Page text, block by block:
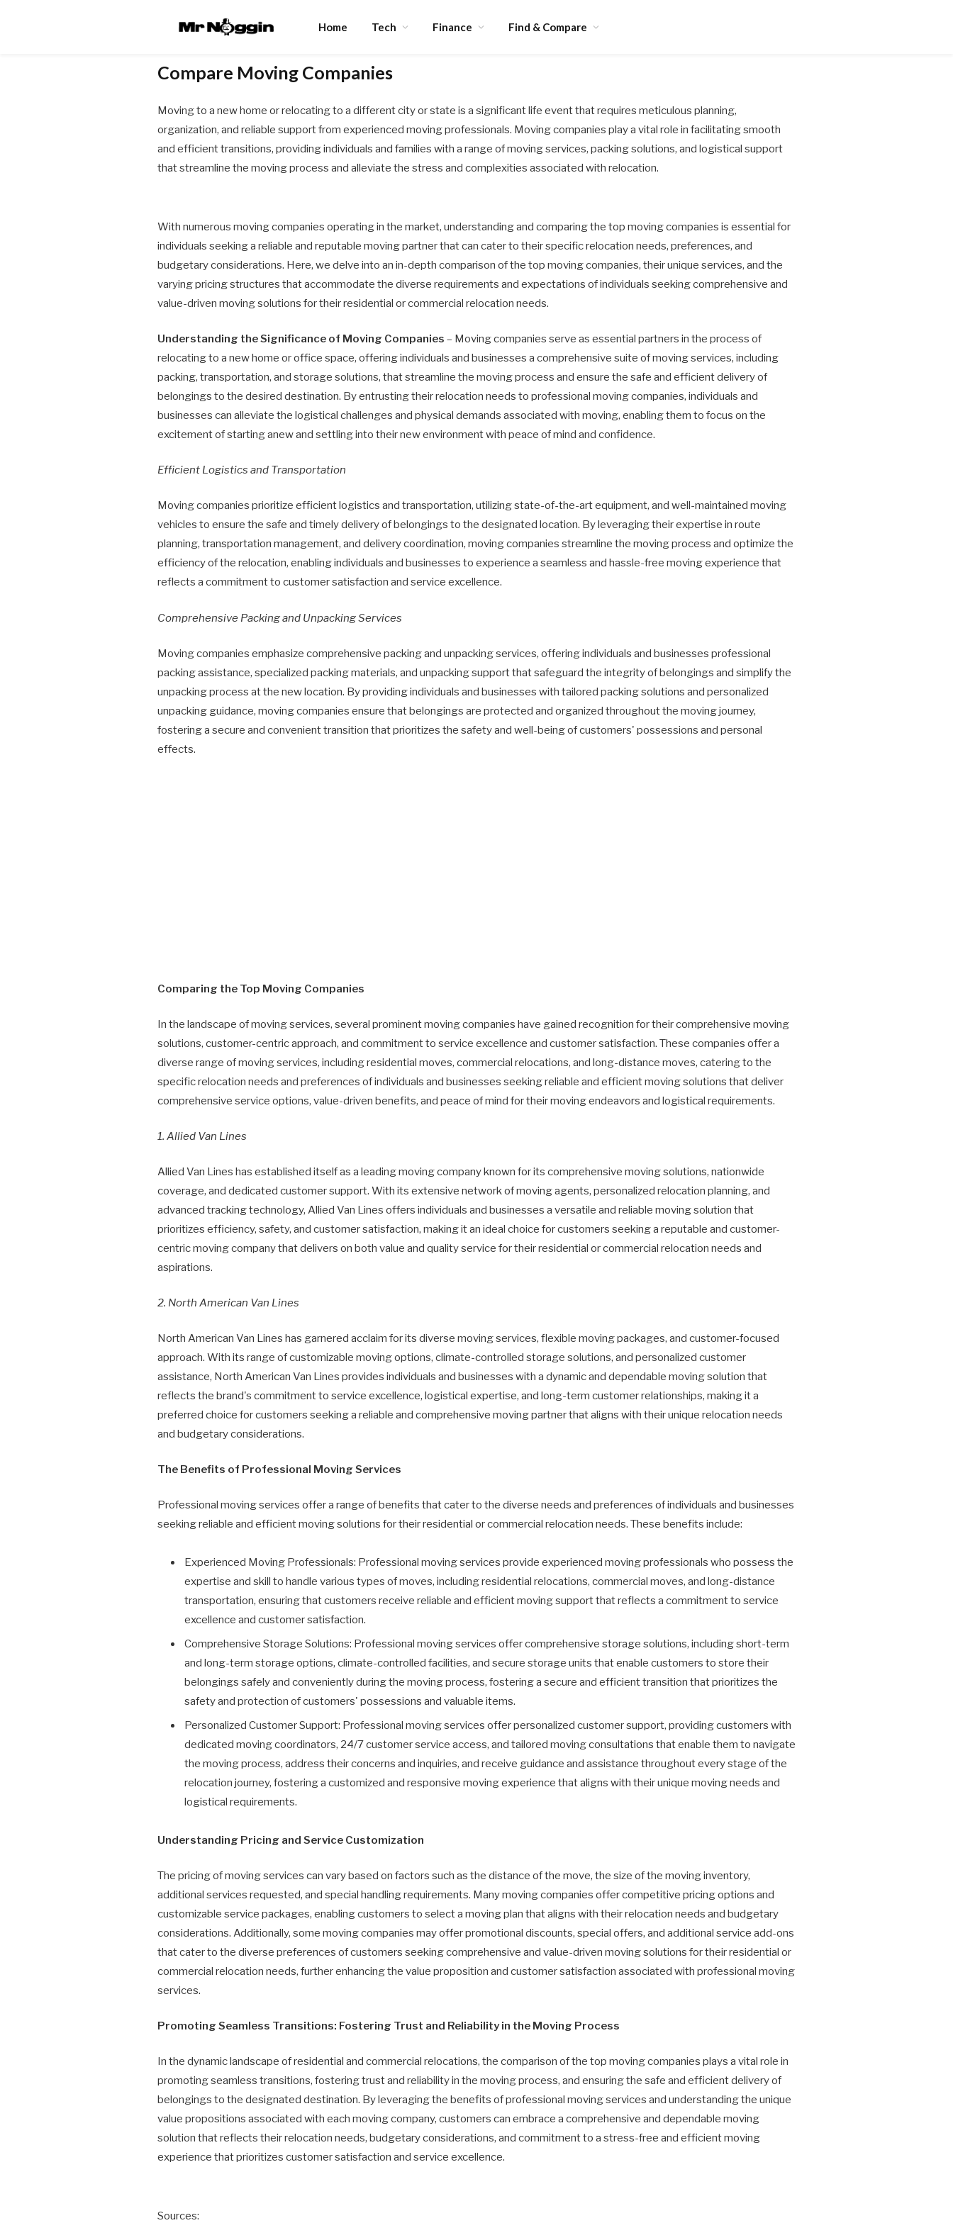
Home Tech Finance Find & Compare
Compare Moving Companies
Moving to a new home or relocating to a different city or state is a significant life event that requires meticulous planning,
organization, and reliable support from experienced moving professionals. Moving companies play a vital role in facilitating smooth
and efficient transitions, providing individuals and families with a range of moving services, packing solutions, and logistical support
that streamline the moving process and alleviate the stress and complexities associated with relocation.
With numerous moving companies operating in the market, understanding and comparing the top moving companies is essential for
individuals seeking a reliable and reputable moving partner that can cater to their specific relocation needs, preferences, and
budgetary considerations. Here, we delve into an in-depth comparison of the top moving companies, their unique services, and the
varying pricing structures that accommodate the diverse requirements and expectations of individuals seeking comprehensive and
value-driven moving solutions for their residential or commercial relocation needs.
Understanding the Significance of Moving Companies – Moving companies serve as essential partners in the process of
relocating to a new home or office space, offering individuals and businesses a comprehensive suite of moving services, including
packing, transportation, and storage solutions, that streamline the moving process and ensure the safe and efficient delivery of
belongings to the desired destination. By entrusting their relocation needs to professional moving companies, individuals and
businesses can alleviate the logistical challenges and physical demands associated with moving, enabling them to focus on the
excitement of starting anew and settling into their new environment with peace of mind and confidence.
Efficient Logistics and Transportation
Moving companies prioritize efficient logistics and transportation, utilizing state-of-the-art equipment, and well-maintained moving
vehicles to ensure the safe and timely delivery of belongings to the designated location. By leveraging their expertise in route
planning, transportation management, and delivery coordination, moving companies streamline the moving process and optimize the
efficiency of the relocation, enabling individuals and businesses to experience a seamless and hassle-free moving experience that
reflects a commitment to customer satisfaction and service excellence.
Comprehensive Packing and Unpacking Services
Moving companies emphasize comprehensive packing and unpacking services, offering individuals and businesses professional
packing assistance, specialized packing materials, and unpacking support that safeguard the integrity of belongings and simplify the
unpacking process at the new location. By providing individuals and businesses with tailored packing solutions and personalized
unpacking guidance, moving companies ensure that belongings are protected and organized throughout the moving journey,
fostering a secure and convenient transition that prioritizes the safety and well-being of customers' possessions and personal
effects.
Comparing the Top Moving Companies
In the landscape of moving services, several prominent moving companies have gained recognition for their comprehensive moving
solutions, customer-centric approach, and commitment to service excellence and customer satisfaction. These companies offer a
diverse range of moving services, including residential moves, commercial relocations, and long-distance moves, catering to the
specific relocation needs and preferences of individuals and businesses seeking reliable and efficient moving solutions that deliver
comprehensive service options, value-driven benefits, and peace of mind for their moving endeavors and logistical requirements.
1. Allied Van Lines
Allied Van Lines has established itself as a leading moving company known for its comprehensive moving solutions, nationwide
coverage, and dedicated customer support. With its extensive network of moving agents, personalized relocation planning, and
advanced tracking technology, Allied Van Lines offers individuals and businesses a versatile and reliable moving solution that
prioritizes efficiency, safety, and customer satisfaction, making it an ideal choice for customers seeking a reputable and customer-
centric moving company that delivers on both value and quality service for their residential or commercial relocation needs and
aspirations.
2. North American Van Lines
North American Van Lines has garnered acclaim for its diverse moving services, flexible moving packages, and customer-focused
approach. With its range of customizable moving options, climate-controlled storage solutions, and personalized customer
assistance, North American Van Lines provides individuals and businesses with a dynamic and dependable moving solution that
reflects the brand's commitment to service excellence, logistical expertise, and long-term customer relationships, making it a
preferred choice for customers seeking a reliable and comprehensive moving partner that aligns with their unique relocation needs
and budgetary considerations.
The Benefits of Professional Moving Services
Professional moving services offer a range of benefits that cater to the diverse needs and preferences of individuals and businesses
seeking reliable and efficient moving solutions for their residential or commercial relocation needs. These benefits include:
Experienced Moving Professionals: Professional moving services provide experienced moving professionals who possess the
expertise and skill to handle various types of moves, including residential relocations, commercial moves, and long-distance
transportation, ensuring that customers receive reliable and efficient moving support that reflects a commitment to service
excellence and customer satisfaction.
Comprehensive Storage Solutions: Professional moving services offer comprehensive storage solutions, including short-term
and long-term storage options, climate-controlled facilities, and secure storage units that enable customers to store their
belongings safely and conveniently during the moving process, fostering a secure and efficient transition that prioritizes the
safety and protection of customers' possessions and valuable items.
Personalized Customer Support: Professional moving services offer personalized customer support, providing customers with
dedicated moving coordinators, 24/7 customer service access, and tailored moving consultations that enable them to navigate
the moving process, address their concerns and inquiries, and receive guidance and assistance throughout every stage of the
relocation journey, fostering a customized and responsive moving experience that aligns with their unique moving needs and
logistical requirements.
Understanding Pricing and Service Customization
The pricing of moving services can vary based on factors such as the distance of the move, the size of the moving inventory,
additional services requested, and special handling requirements. Many moving companies offer competitive pricing options and
customizable service packages, enabling customers to select a moving plan that aligns with their relocation needs and budgetary
considerations. Additionally, some moving companies may offer promotional discounts, special offers, and additional service add-ons
that cater to the diverse preferences of customers seeking comprehensive and value-driven moving solutions for their residential or
commercial relocation needs, further enhancing the value proposition and customer satisfaction associated with professional moving
services.
Promoting Seamless Transitions: Fostering Trust and Reliability in the Moving Process
In the dynamic landscape of residential and commercial relocations, the comparison of the top moving companies plays a vital role in
promoting seamless transitions, fostering trust and reliability in the moving process, and ensuring the safe and efficient delivery of
belongings to the designated destination. By leveraging the benefits of professional moving services and understanding the unique
value propositions associated with each moving company, customers can embrace a comprehensive and dependable moving
solution that reflects their relocation needs, budgetary considerations, and commitment to a stress-free and efficient moving
experience that prioritizes customer satisfaction and service excellence.
Sources: